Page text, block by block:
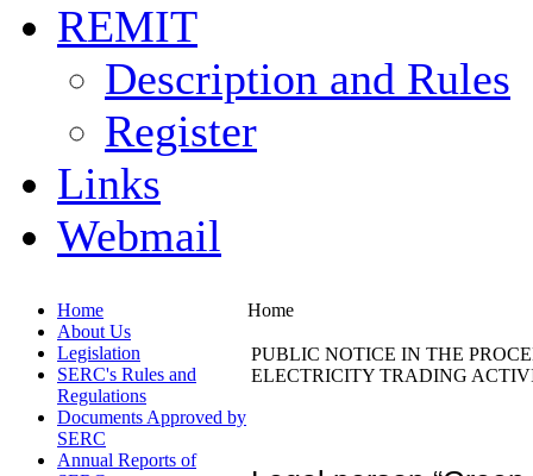
REMIT
Description and Rules
Register
Links
Webmail
Home
About Us
Legislation
SERC's Rules and
Regulations
Documents Approved by
SERC
Annual Reports of
Home
PUBLIC NOTICE IN THE
ELECTRICITY TRADING